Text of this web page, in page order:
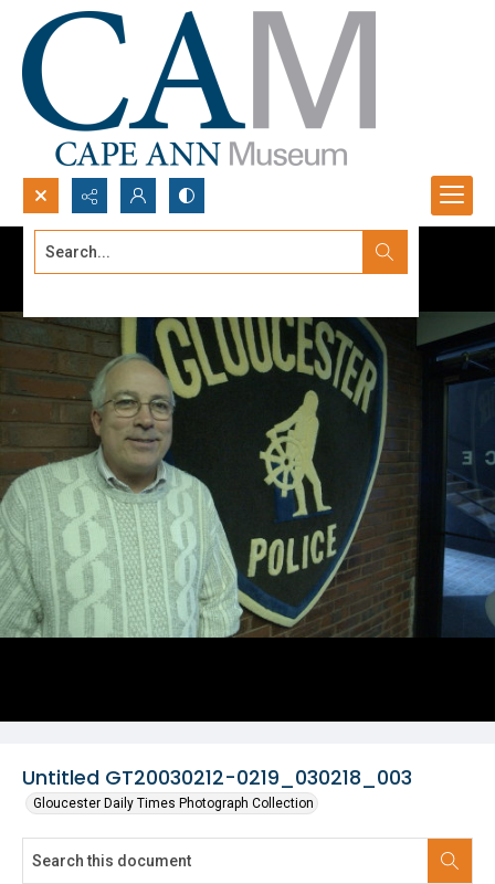
Search...
Untitled GT20030212-0219_030218_003
Gloucester Daily Times Photograph Collection